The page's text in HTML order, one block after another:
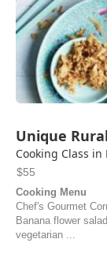
Unique
Cooking Class
$55
Cooking Menu
Chef's Gourmet
Banana flower
vegetarian ...